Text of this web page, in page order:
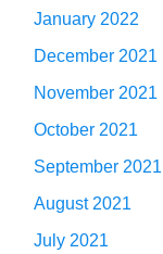
January 2022
December 2021
November 2021
October 2021
September 2021
August 2021
July 2021